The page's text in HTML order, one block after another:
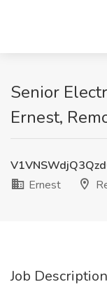
Senior
Ernest,
Ernest
Job Description